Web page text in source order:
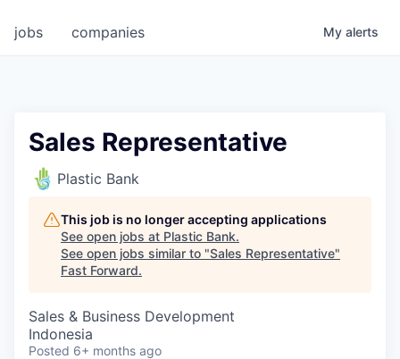
jobs companies My alerts
Sales Representative
Plastic Bank
This job is no longer accepting applications
See open jobs at Plastic Bank.
See open jobs similar to "Sales Representative"
Fast Forward.
Sales & Business Development
Indonesia
Posted 6+ months ago